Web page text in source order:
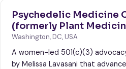
Psychedelic Medicine
(formerly Plant
Washington, DC, USA
A women-led 501(c)(3)
by Melissa Lavasani that